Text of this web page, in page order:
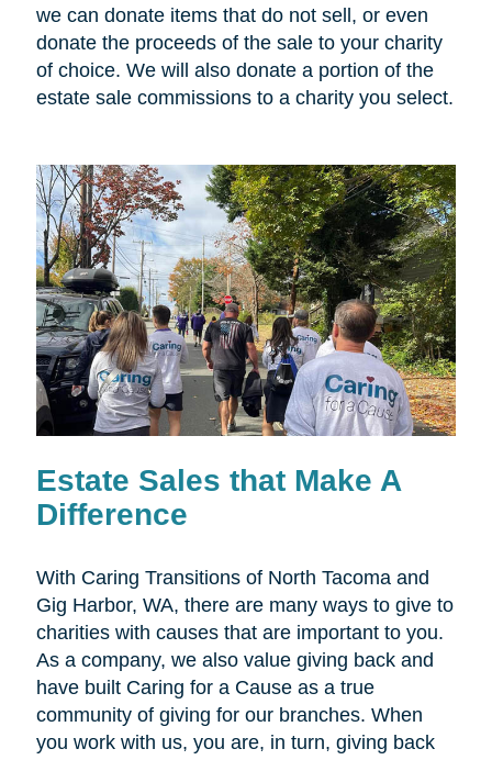
we can donate items that do not sell, or even
donate the proceeds of the sale to your charity
of choice. We will also donate a portion of the
estate sale commissions to a charity you select.
Estate Sales that Make A
Difference
With Caring Transitions of North Tacoma and
Gig Harbor, WA, there are many ways to give to
charities with causes that are important to you.
As a company, we also value giving back and
have built Caring for a Cause as a true
community of giving for our branches. When
you work with us, you are, in turn, giving back